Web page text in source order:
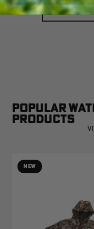
POPULAR
PRODUCTS
NEW